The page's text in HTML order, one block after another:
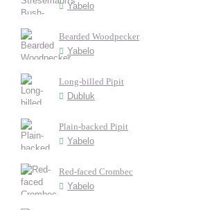
Yabelo
Bearded Woodpecker
Yabelo
Long-billed Pipit
Dubluk
Plain-backed Pipit
Yabelo
Red-faced Crombec
Yabelo